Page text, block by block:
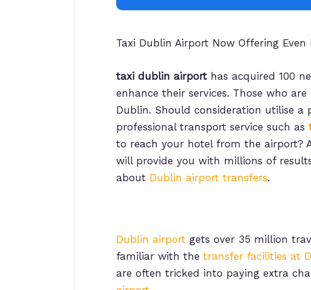
Taxi Dublin Airport Now Offering Even
taxi dublin airport has acquired 100
enhance their services. Those who
Dublin. Should consideration utilise a
professional transport service such as
to reach your hotel from the airport?
will provide you with millions of
about Dublin airport transfers.
Dublin airport gets over 35 million
familiar with the transfer facilities at
are often tricked into paying extra